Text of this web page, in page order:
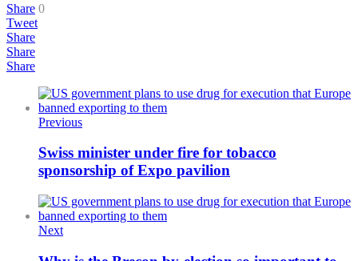
Share 0
Tweet
Share
Share
Share
Previous
Swiss minister under fire for tobacco
sponsorship of Expo pavilion
Next